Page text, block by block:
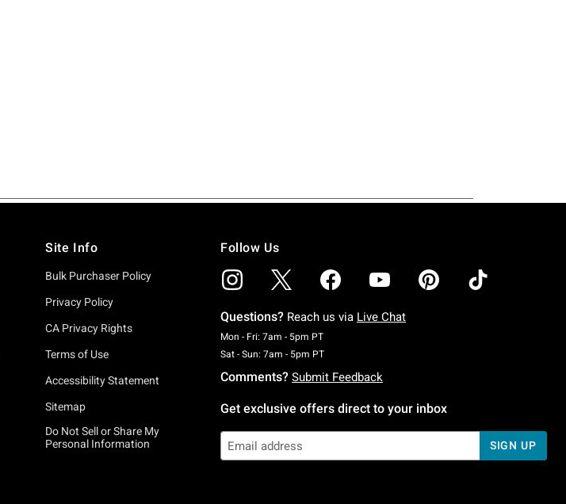
Site Info
Bulk Purchaser Policy
Privacy Policy
CA Privacy Rights
Terms of Use
Accessibility Statement
Sitemap
Do Not Sell or Share My
Personal Information
Follow Us
Questions? Reach us via Live Chat
Mon - Fri: 7am - 5pm PTMonday To Friday: 7 AM To 5 PM Pacific Time
Sat - Sun: 7am - 5pm PTSaturday To Sunday: 7 AM To 5 PM Pacific Time
Comments? Submit Feedback
Get exclusive offers direct to your inbox
SIGN UP